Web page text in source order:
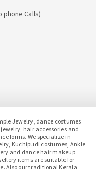
phone Calls)
Jewelry, dance costumes
hair accessories and
forms. We specialize in
Kuchipudi costumes, Ankle
and dance hair makeup
items are suitable for
Also our traditional Kerala